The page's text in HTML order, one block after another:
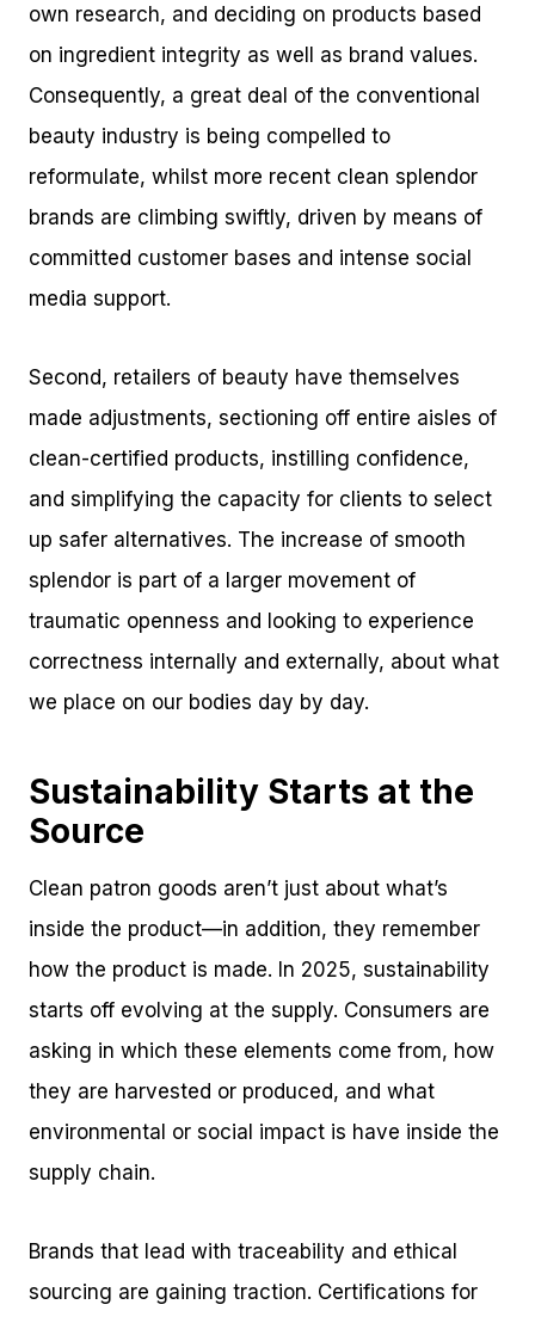
own research, and deciding on products based
on ingredient integrity as well as brand values.
Consequently, a great deal of the conventional
beauty industry is being compelled to
reformulate, whilst more recent clean splendor
brands are climbing swiftly, driven by means of
committed customer bases and intense social
media support.
Second, retailers of beauty have themselves
made adjustments, sectioning off entire aisles of
clean-certified products, instilling confidence,
and simplifying the capacity for clients to select
up safer alternatives. The increase of smooth
splendor is part of a larger movement of
traumatic openness and looking to experience
correctness internally and externally, about what
we place on our bodies day by day.
Sustainability Starts at the
Source
Clean patron goods aren’t just about what’s
inside the product—in addition, they remember
how the product is made. In 2025, sustainability
starts off evolving at the supply. Consumers are
asking in which these elements come from, how
they are harvested or produced, and what
environmental or social impact is have inside the
supply chain.
Brands that lead with traceability and ethical
sourcing are gaining traction. Certifications for